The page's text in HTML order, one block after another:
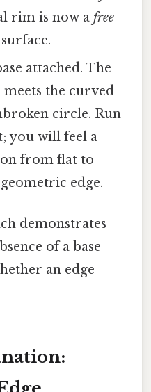
rim is now afree
attached. The
meets the curved
circle. Run
you will feel a
from flat to
edge.
demonstrates
of a base
an edge